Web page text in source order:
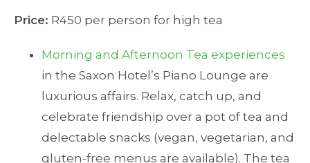
Price: R450 per person for high tea
Morning and Afternoon Tea experiences
in the Saxon Hotel’s Piano Lounge are
luxurious affairs. Relax, catch up, and
celebrate friendship over a pot of tea and
delectable snacks (vegan, vegetarian, and
gluten-free menus are available). The tea